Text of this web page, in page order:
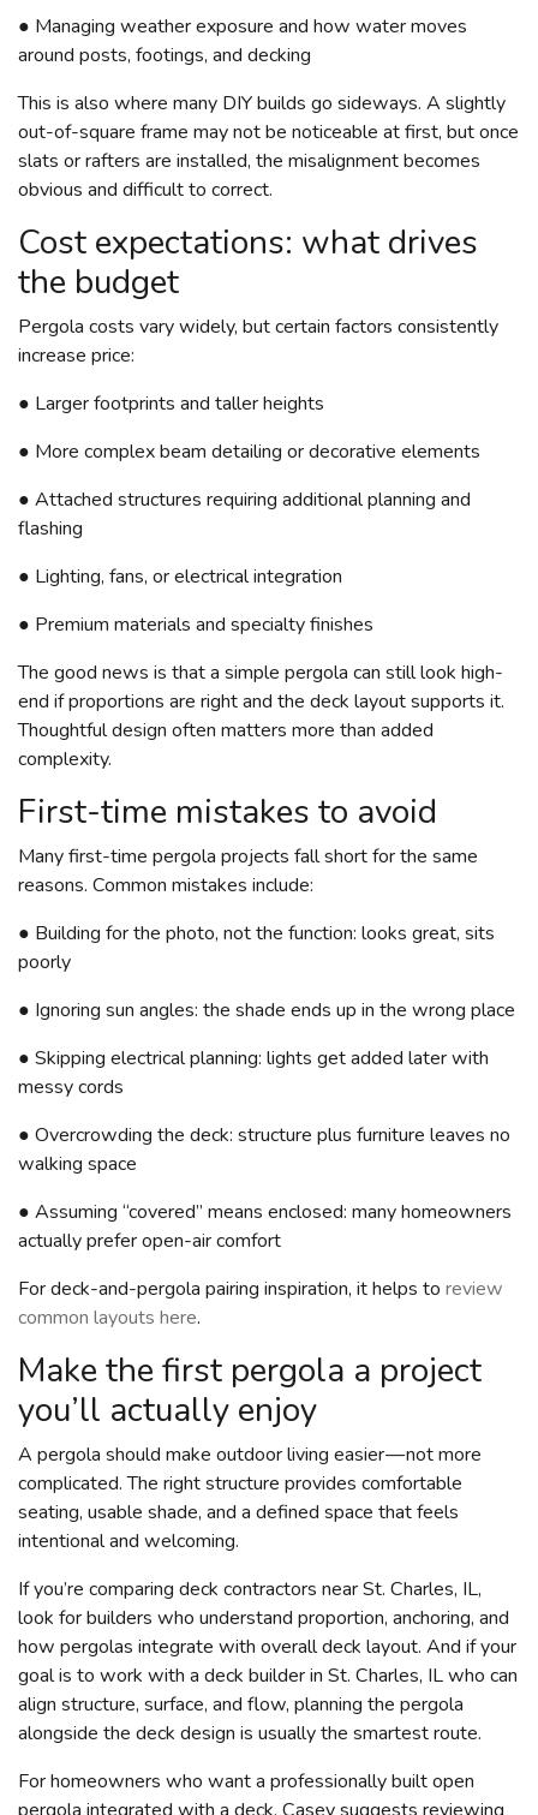
● Managing weather exposure and how water moves
around posts, footings, and decking
This is also where many DIY builds go sideways. A slightly
out-of-square frame may not be noticeable at first, but once
slats or rafters are installed, the misalignment becomes
obvious and difficult to correct.
Cost expectations: what drives
the budget
Pergola costs vary widely, but certain factors consistently
increase price:
● Larger footprints and taller heights
● More complex beam detailing or decorative elements
● Attached structures requiring additional planning and
flashing
● Lighting, fans, or electrical integration
● Premium materials and specialty finishes
The good news is that a simple pergola can still look high-
end if proportions are right and the deck layout supports it.
Thoughtful design often matters more than added
complexity.
First-time mistakes to avoid
Many first-time pergola projects fall short for the same
reasons. Common mistakes include:
● Building for the photo, not the function: looks great, sits
poorly
● Ignoring sun angles: the shade ends up in the wrong place
● Skipping electrical planning: lights get added later with
messy cords
● Overcrowding the deck: structure plus furniture leaves no
walking space
● Assuming “covered” means enclosed: many homeowners
actually prefer open-air comfort
For deck-and-pergola pairing inspiration, it helps to review
common layouts here.
Make the first pergola a project
you’ll actually enjoy
A pergola should make outdoor living easier — not more
complicated. The right structure provides comfortable
seating, usable shade, and a defined space that feels
intentional and welcoming.
If you’re comparing deck contractors near St. Charles, IL,
look for builders who understand proportion, anchoring, and
how pergolas integrate with overall deck layout. And if your
goal is to work with a deck builder in St. Charles, IL who can
align structure, surface, and flow, planning the pergola
alongside the deck design is usually the smartest route.
For homeowners who want a professionally built open